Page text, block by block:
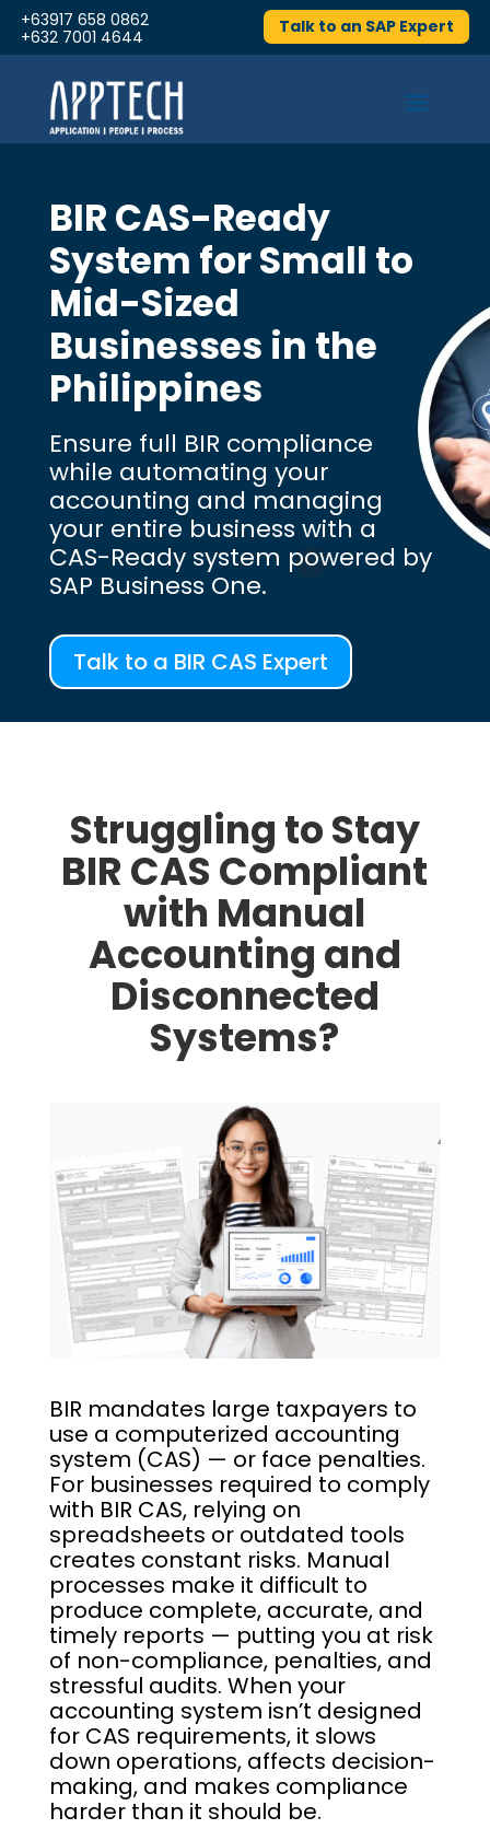
+63917 658 0862
+632 7001 4644
Talk to an SAP Expert
BIR CAS-Ready
System for Small to
Mid-Sized
Businesses in the
Philippines
Ensure full BIR compliance
while automating your
accounting and managing
your entire business with a
CAS-Ready system powered by
SAP Business One.
Talk to a BIR CAS Expert
Struggling to Stay
BIR CAS Compliant
with Manual
Accounting and
Disconnected
Systems?
BIR mandates large taxpayers to
use a computerized accounting
system (CAS) — or face penalties.
For businesses required to comply
with BIR CAS, relying on
spreadsheets or outdated tools
creates constant risks. Manual
processes make it difficult to
produce complete, accurate, and
timely reports — putting you at risk
of non-compliance, penalties, and
stressful audits. When your
accounting system isn’t designed
for CAS requirements, it slows
down operations, affects decision-
making, and makes compliance
harder than it should be.